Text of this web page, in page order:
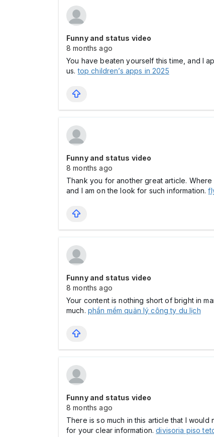
Funny and status video
8 months ago
You have beaten yourself this time, and I
us.top children’s apps in 2025
Funny and status video
8 months ago
Thank you for another great article.
and I am on the look for such information.
Funny and status video
8 months ago
Your content is nothing short of bright in
much. phần mềm quản lý công ty du lịch
Funny and status video
8 months ago
There is so much in this article that I
for your clear information.divisoria piso